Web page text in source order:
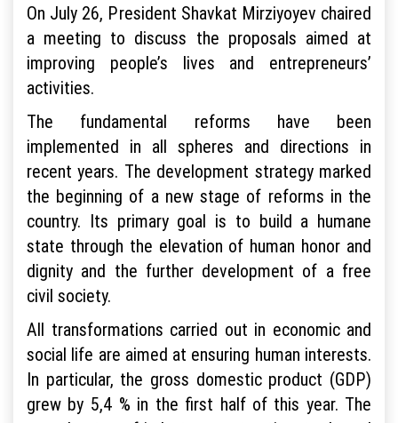
On July 26, President Shavkat Mirziyoyev chaired
a meeting to discuss the proposals aimed at
improving people’s lives and entrepreneurs’
activities.
The fundamental reforms have been
implemented in all spheres and directions in
recent years. The development strategy marked
the beginning of a new stage of reforms in the
country. Its primary goal is to build a humane
state through the elevation of human honor and
dignity and the further development of a free
civil society.
All transformations carried out in economic and
social life are aimed at ensuring human interests.
In particular, the gross domestic product (GDP)
grew by 5,4 % in the first half of this year. The